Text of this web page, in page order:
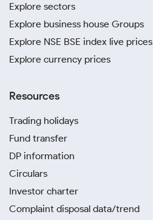
Explore sectors
Explore business house Groups
Explore NSE BSE index live prices
Explore currency prices
Resources
Trading holidays
Fund transfer
DP information
Circulars
Investor charter
Complaint disposal data/trend